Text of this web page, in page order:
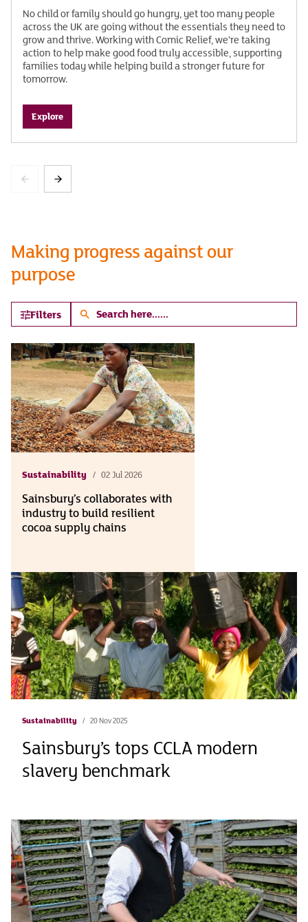
No child or family should go hungry, yet too many people
across the UK are going without the essentials they need to
grow and thrive. Working with Comic Relief, we’re taking
action to help make good food truly accessible, supporting
families today while helping build a stronger future for
tomorrow.
Explore
Making progress against our
purpose
Filters
Search
here...
Sustainability 02 Jul 2026
Sainsbury’s collaborates with
industry to build resilient
cocoa supply chains
Sustainability 20 Nov 2025
Sainsbury’s tops CCLA modern
slavery benchmark